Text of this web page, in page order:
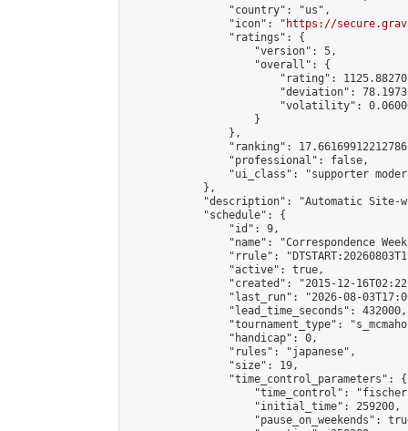
                "country": "us",
                "icon": "
https://
                "ratings": {
                    "version": 5,
                    "overall": {
"rating":
"deviation":
"volatility":
                    }
                },
"ranking":
                "professional": false,
"ui_class": "supporter
            },
"description": "Automatic Site-
            "schedule": {
                "id": 9,
"name": "Correspondence
"rrule":
                "active": true,
"created": "2015-12-
"last_run": "2026-08-
                "lead_time_seconds": 432000,
"tournament_type":
                "handicap": 0,
                "rules": "japanese",
                "size": 19,
                "time_control_parameters": {
"time_control":
                    "initial_time": 259200,
"pause_on_weekends":